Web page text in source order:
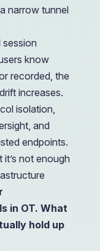
narrow tunnel
session
know
recorded, the
increases.
isolation,
and
endpoints.
not enough
in OT. What
hold up